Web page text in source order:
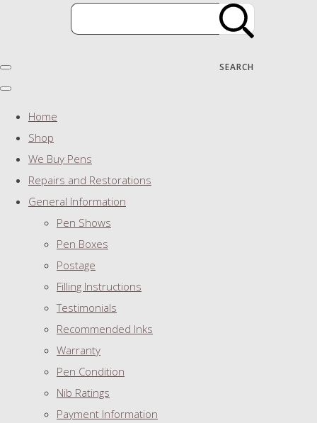
SEARCH
Home
Shop
We Buy Pens
Repairs and Restorations
General Information
Pen Shows
Pen Boxes
Postage
Filling Instructions
Testimonials
Recommended Inks
Warranty
Pen Condition
Nib Ratings
Payment Information